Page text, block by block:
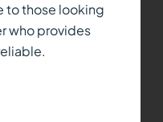
to those looking
who provides